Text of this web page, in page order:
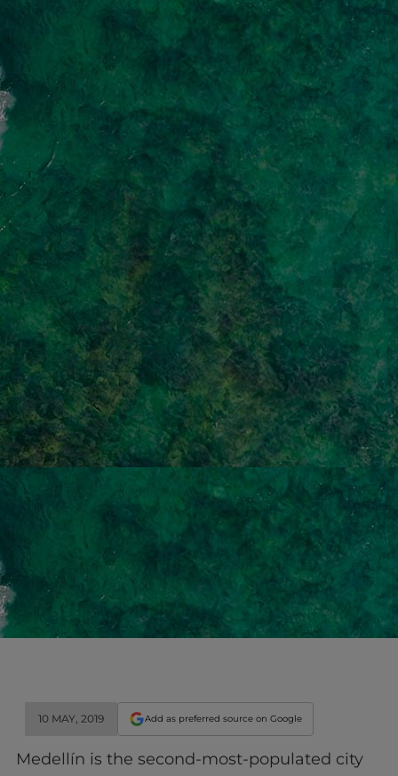
Innovation & Creativity
Industry Insights & Careers
IEU Experience
#GOINGTOIEU
10 MAY, 2019 Add as preferred source on Google
Medellín is the second-most-populated city